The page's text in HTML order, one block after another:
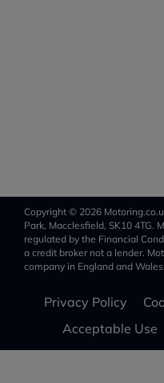
Copyright © 2026
Park, Macclesfield, SK10 4TG.
regulated by the Financial
a credit broker not a lender.
company in England and
Privacy Policy
Acceptable Use